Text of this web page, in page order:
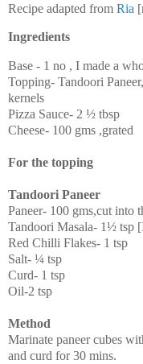
Recipe adapted from Ria
Ingredients
Base - 1 no , I made a
Topping- Tandoori
kernels
Pizza Sauce- 2 ½ tbsp
Cheese- 100 gms ,grated
For the topping
Tandoori Paneer
Paneer- 100 gms,cut into
Tandoori Masala- 1½ tsp
Red Chilli Flakes- 1 tsp
Salt- ¼ tsp
Curd- 1 tsp
Oil-2 tsp
Method
Marinate paneer cubes
and curd for 30 mins.